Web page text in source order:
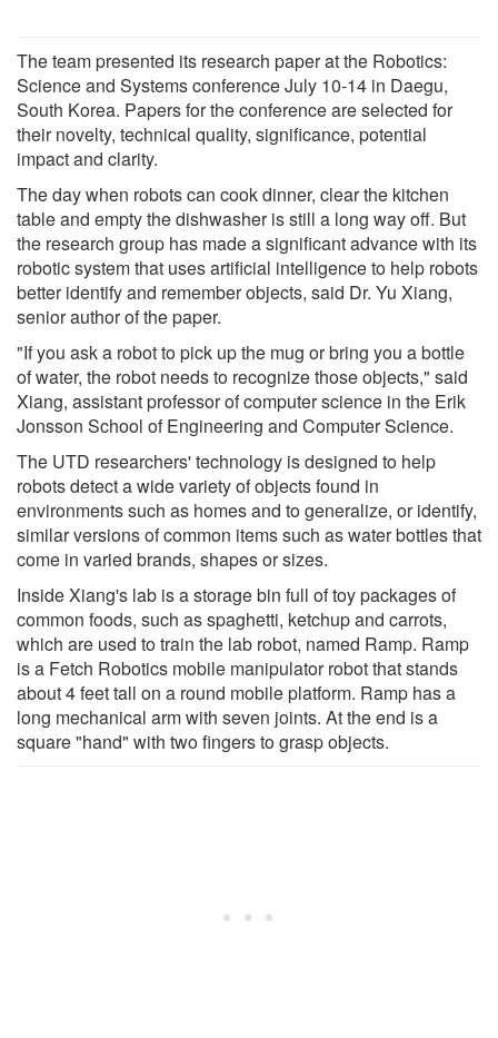
The team presented its research paper at the Robotics:
Science and Systems conference July 10-14 in Daegu,
South Korea. Papers for the conference are selected for
their novelty, technical quality, significance, potential
impact and clarity.
The day when robots can cook dinner, clear the kitchen
table and empty the dishwasher is still a long way off. But
the research group has made a significant advance with its
robotic system that uses artificial intelligence to help robots
better identify and remember objects, said Dr. Yu Xiang,
senior author of the paper.
"If you ask a robot to pick up the mug or bring you a bottle
of water, the robot needs to recognize those objects," said
Xiang, assistant professor of computer science in the Erik
Jonsson School of Engineering and Computer Science.
The UTD researchers' technology is designed to help
robots detect a wide variety of objects found in
environments such as homes and to generalize, or identify,
similar versions of common items such as water bottles that
come in varied brands, shapes or sizes.
Inside Xiang's lab is a storage bin full of toy packages of
common foods, such as spaghetti, ketchup and carrots,
which are used to train the lab robot, named Ramp. Ramp
is a Fetch Robotics mobile manipulator robot that stands
about 4 feet tall on a round mobile platform. Ramp has a
long mechanical arm with seven joints. At the end is a
square "hand" with two fingers to grasp objects.